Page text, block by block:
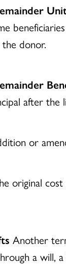
donor.
after the
or
original
Another
a will,